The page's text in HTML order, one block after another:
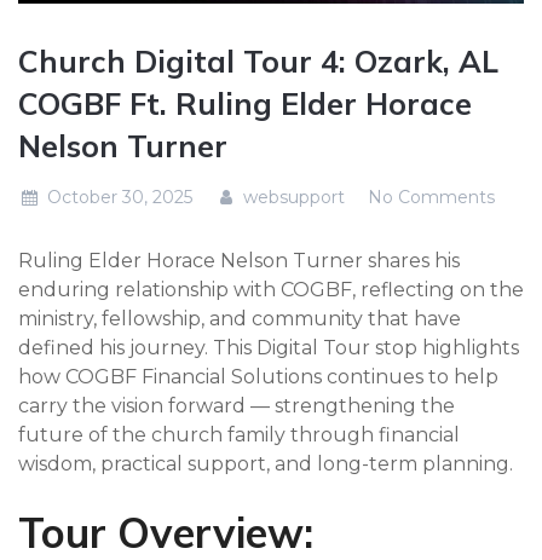
Church Digital Tour 4: Ozark, AL
COGBF Ft. Ruling Elder Horace
Nelson Turner
October 30, 2025 websupport No Comments
Ruling Elder Horace Nelson Turner shares his
enduring relationship with COGBF, reflecting on the
ministry, fellowship, and community that have
defined his journey. This Digital Tour stop highlights
how COGBF Financial Solutions continues to help
carry the vision forward — strengthening the
future of the church family through financial
wisdom, practical support, and long-term planning.
Tour Overview: